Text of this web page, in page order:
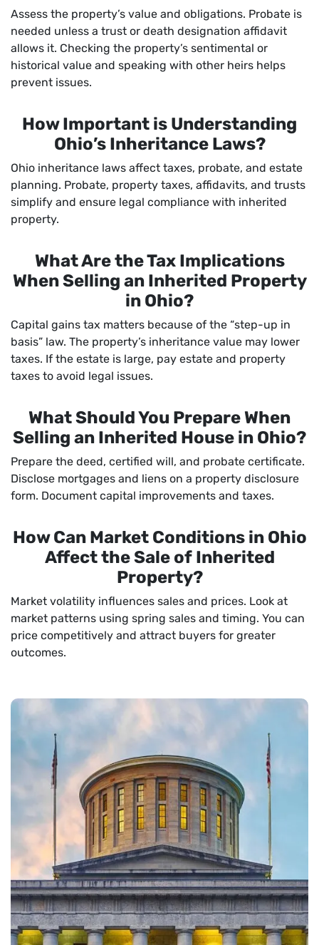
Assess the property’s value and obligations. Probate is
needed unless a trust or death designation affidavit
allows it. Checking the property’s sentimental or
historical value and speaking with other heirs helps
prevent issues.
How Important is Understanding
Ohio’s Inheritance Laws?
Ohio inheritance laws affect taxes, probate, and estate
planning. Probate, property taxes, affidavits, and trusts
simplify and ensure legal compliance with inherited
property.
What Are the Tax Implications
When Selling an Inherited Property
in Ohio?
Capital gains tax matters because of the “step-up in
basis” law. The property’s inheritance value may lower
taxes. If the estate is large, pay estate and property
taxes to avoid legal issues.
What Should You Prepare When
Selling an Inherited House in Ohio?
Prepare the deed, certified will, and probate certificate.
Disclose mortgages and liens on a property disclosure
form. Document capital improvements and taxes.
How Can Market Conditions in Ohio
Affect the Sale of Inherited
Property?
Market volatility influences sales and prices. Look at
market patterns using spring sales and timing. You can
price competitively and attract buyers for greater
outcomes.